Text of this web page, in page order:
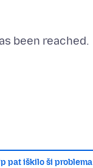
been reached.
pat iškilo ši problema